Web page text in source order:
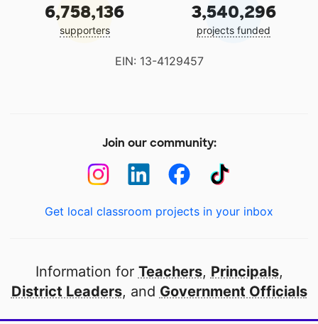
6,758,136
supporters
3,540,296
projects funded
EIN: 13-4129457
Join our community:
Get local classroom projects in your inbox
Information for Teachers, Principals,
District Leaders, and Government Officials